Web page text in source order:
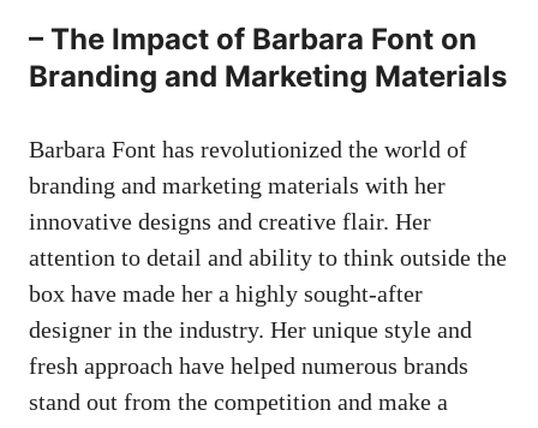
– The Impact of Barbara Font on
Branding and Marketing Materials
Barbara Font has revolutionized the world of
branding and marketing materials with her
innovative designs and creative flair. Her
attention to detail and ability to think outside the
box have made her a highly sought-after
designer in the industry. Her unique style and
fresh approach have helped numerous brands
stand out from the competition and make a